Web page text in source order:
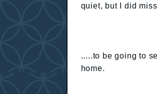
quiet, but I did
.....to be going to
home.